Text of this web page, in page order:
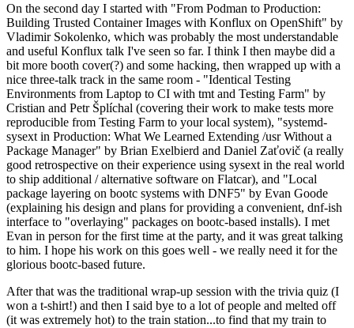
On the second day I started with "From Podman to Production:
Building Trusted Container Images with Konflux on OpenShift" by
Vladimir Sokolenko, which was probably the most understandable
and useful Konflux talk I've seen so far. I think I then maybe did a
bit more booth cover(?) and some hacking, then wrapped up with a
nice three-talk track in the same room - "Identical Testing
Environments from Laptop to CI with tmt and Testing Farm" by
Cristian and Petr Šplíchal (covering their work to make tests more
reproducible from Testing Farm to your local system), "systemd-
sysext in Production: What We Learned Extending /usr Without a
Package Manager" by Brian Exelbierd and Daniel Zaťovič (a really
good retrospective on their experience using sysext in the real world
to ship additional / alternative software on Flatcar), and "Local
package layering on bootc systems with DNF5" by Evan Goode
(explaining his design and plans for providing a convenient, dnf-ish
interface to "overlaying" packages on bootc-based installs). I met
Evan in person for the first time at the party, and it was great talking
to him. I hope his work on this goes well - we really need it for the
glorious bootc-based future.
After that was the traditional wrap-up session with the trivia quiz (I
won a t-shirt!) and then I said bye to a lot of people and melted off
(it was extremely hot) to the train station...to find that my train to